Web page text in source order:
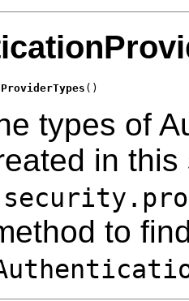
()
types of
in
to